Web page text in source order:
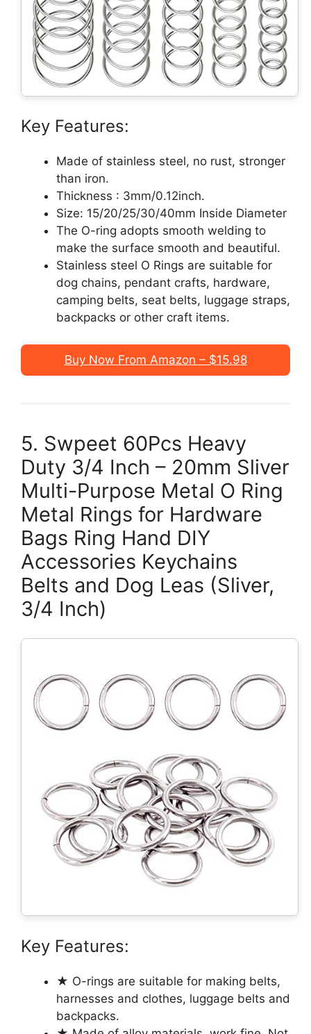
Key Features:
Made of stainless steel, no rust, stronger
than iron.
Thickness : 3mm/0.12inch.
Size: 15/20/25/30/40mm Inside Diameter
The O-ring adopts smooth welding to
make the surface smooth and beautiful.
Stainless steel O Rings are suitable for
dog chains, pendant crafts, hardware,
camping belts, seat belts, luggage straps,
backpacks or other craft items.
Buy Now From Amazon – $15.98
5. Swpeet 60Pcs Heavy
Duty 3/4 Inch – 20mm Sliver
Multi-Purpose Metal O Ring
Metal Rings for Hardware
Bags Ring Hand DIY
Accessories Keychains
Belts and Dog Leas (Sliver,
3/4 Inch)
Key Features:
★ O-rings are suitable for making belts,
harnesses and clothes, luggage belts and
backpacks.